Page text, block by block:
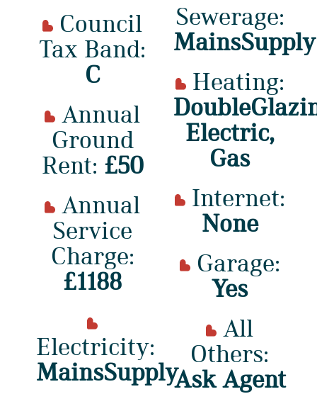
Tax Band:
C
Ground
Rent: £50
Service
Charge:
£1188
Electricity:
MainsSupply
Sewerage:
MainsSupply
Heating:
Electric,
Gas
Internet:
None
Garage:
Yes
Others:
Ask Agent